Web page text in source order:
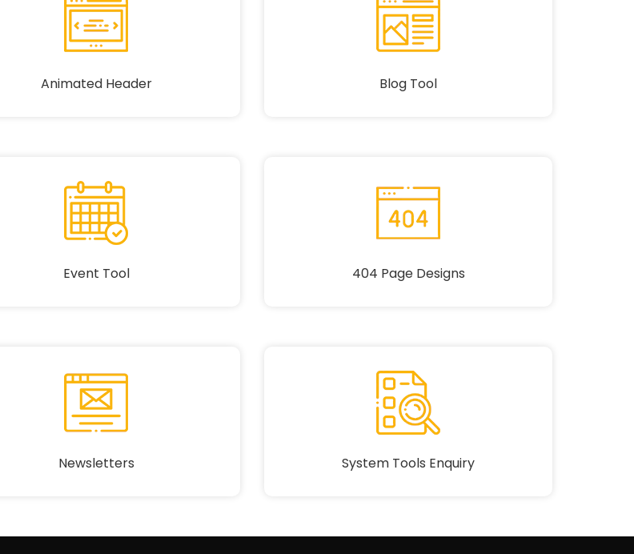
Animated Header Blog Tool
Event Tool 404 Page Designs
Newsletters System Tools Enquiry